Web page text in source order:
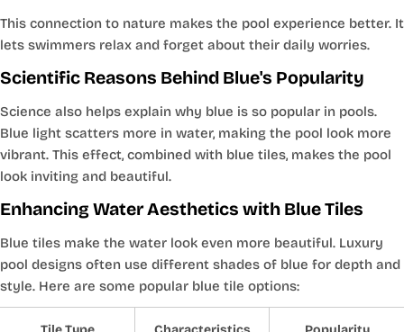
This connection to nature makes the pool experience better. It
lets swimmers relax and forget about their daily worries.
Scientific Reasons Behind Blue's Popularity
Science also helps explain why blue is so popular in pools.
Blue light scatters more in water, making the pool look more
vibrant. This effect, combined with blue tiles, makes the pool
look inviting and beautiful.
Enhancing Water Aesthetics with Blue Tiles
Blue tiles make the water look even more beautiful. Luxury
pool designs often use different shades of blue for depth and
style. Here are some popular blue tile options: